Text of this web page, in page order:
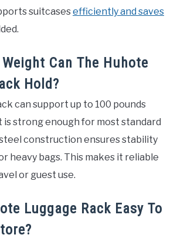
suitcasesefficiently and saves
Can The Huhote
Hold?
can support up to 100 pounds
is strong enough for most standard
construction ensures stability
heavy bags. This makes it reliable
or guest use.
Luggage Rack Easy To